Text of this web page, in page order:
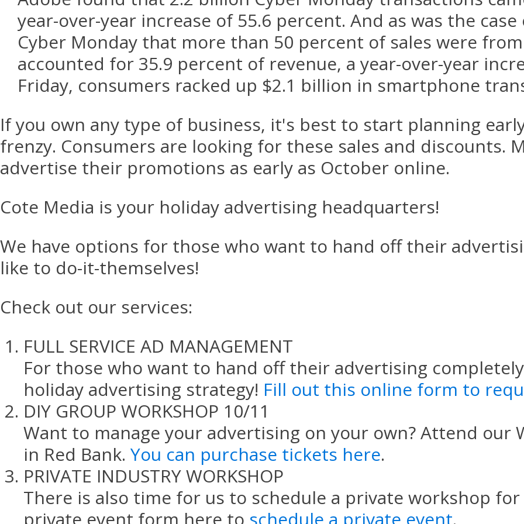
year-over-year increase of 55.6 percent. And as was the
Cyber Monday that more than 50 percent of sales were
accounted for 35.9 percent of revenue, a year-over-year
Friday, consumers racked up $2.1 billion in smartphone
If you own any type of business, it's best to start planning
frenzy. Consumers are looking for these sales and discounts.
advertise their promotions as early as October online.
Cote Media is your holiday advertising headquarters!
We have options for those who want to hand off their
like to do-it-themselves!
Check out our services:
FULL SERVICE AD MANAGEMENT
For those who want to hand off their advertising
holiday advertising strategy! Fill out this online form to
DIY GROUP WORKSHOP 10/11
Want to manage your advertising on your own? Attend our
in Red Bank. You can purchase tickets here.
PRIVATE INDUSTRY WORKSHOP
There is also time for us to schedule a private workshop
private event form here to schedule a private event.